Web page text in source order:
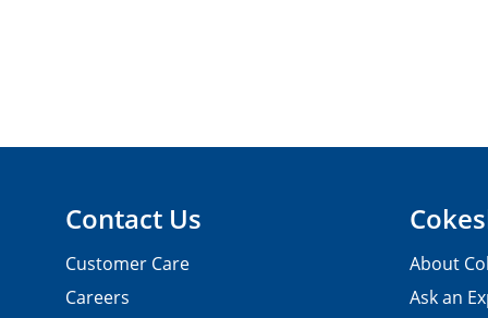
Contact Us
Customer Care
Careers
About
Ask an